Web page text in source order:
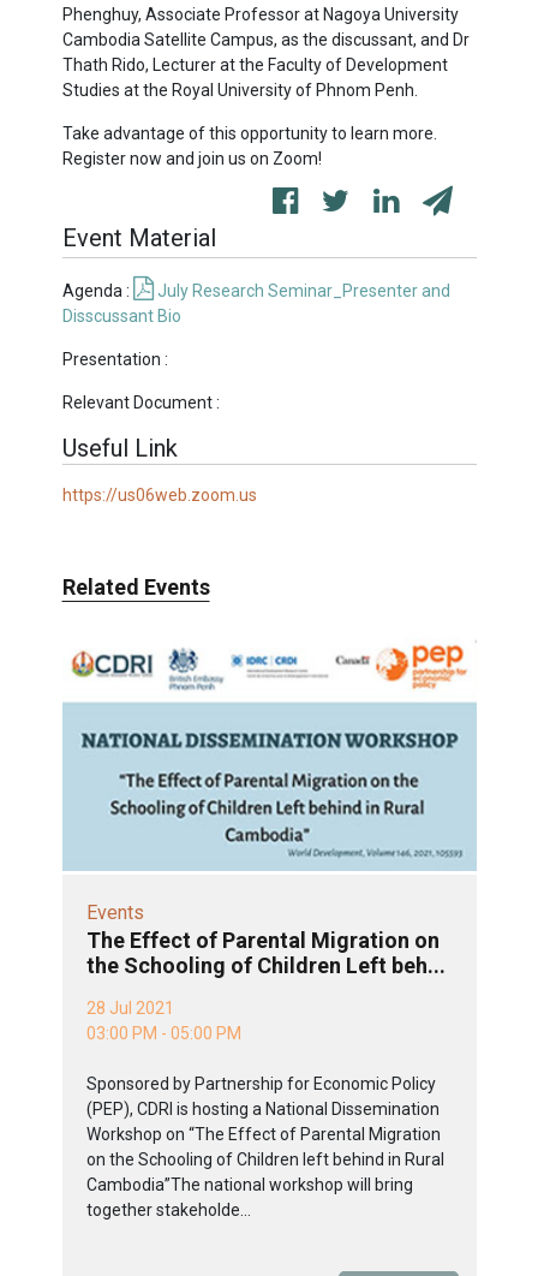
Phenghuy, Associate Professor at Nagoya University
Cambodia Satellite Campus, as the discussant, and Dr
Thath Rido, Lecturer at the Faculty of Development
Studies at the Royal University of Phnom Penh.
Take advantage of this opportunity to learn more.
Register now and join us on Zoom!
Event Material
Agenda :
July Research Seminar_Presenter and
Disscussant Bio
Presentation :
Relevant Document :
Useful Link
https://us06web.zoom.us
Related Events
Events
The Effect of Parental Migration on
the Schooling of Children Left beh...
28 Jul 2021
03:00 PM - 05:00 PM
Sponsored by Partnership for Economic Policy
(PEP), CDRI is hosting a National Dissemination
Workshop on “The Effect of Parental Migration
on the Schooling of Children left behind in Rural
Cambodia”The national workshop will bring
together stakeholde...